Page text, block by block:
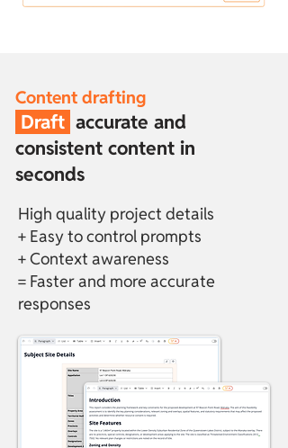
Content drafting
Draft accurate and
consistent content in
seconds
High quality project details
+ Easy to control prompts
+ Context awareness
= Faster and more accurate
responses